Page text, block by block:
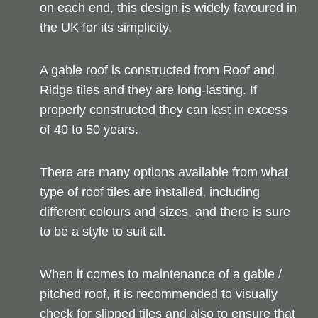
on each end, this design is widely favoured in
the UK for its simplicity.
A gable roof is constructed from Roof and
Ridge tiles and they are long-lasting. If
properly constructed they can last in excess
of 40 to 50 years.
There are many options available from what
type of roof tiles are installed, including
different colours and sizes, and there is sure
to be a style to suit all.
When it comes to maintenance of a gable /
pitched roof, it is recommended to visually
check for slipped tiles and also to ensure that